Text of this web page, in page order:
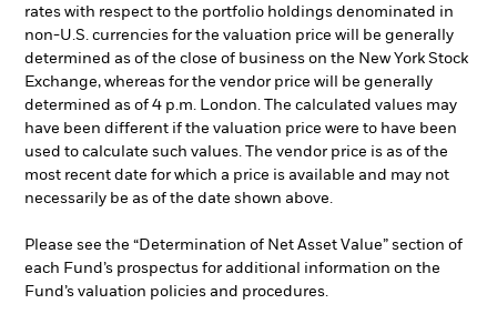
rates with respect to the portfolio holdings denominated in
non-U.S. currencies for the valuation price will be generally
determined as of the close of business on the New York Stock
Exchange, whereas for the vendor price will be generally
determined as of 4 p.m. London. The calculated values may
have been different if the valuation price were to have been
used to calculate such values. The vendor price is as of the
most recent date for which a price is available and may not
necessarily be as of the date shown above.
Please see the “Determination of Net Asset Value” section of
each Fund’s prospectus for additional information on the
Fund’s valuation policies and procedures.